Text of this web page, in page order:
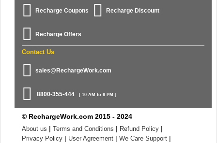
Recharge Coupons Recharge Discount
Recharge Offers
Contact Us
sales@RechargeWork.com
8800-355-444 [ 10 AM to 6 PM ]
© RechargeWork.com 2015 - 2024
About us | Terms and Conditions | Refund Policy |
Privacy Policy | User Agreement | We Care Support |